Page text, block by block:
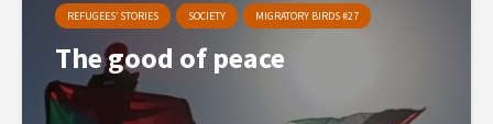
REFUGEES’ STORIES SOCIETY MIGRATORY BIRDS #27
The good of peace